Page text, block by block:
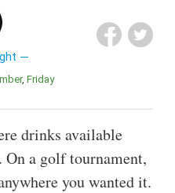
Friday
drinks available
On a golf tournament,
you wanted it.